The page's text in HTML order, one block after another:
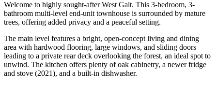
Welcome to highly sought-after West Galt. This 3-bedroom, 3-
bathroom multi-level end-unit townhouse is surrounded by mature
trees, offering added privacy and a peaceful setting.
The main level features a bright, open-concept living and dining
area with hardwood flooring, large windows, and sliding doors
leading to a private rear deck overlooking the forest, an ideal spot to
unwind. The kitchen offers plenty of oak cabinetry, a newer fridge
and stove (2021), and a built-in dishwasher.